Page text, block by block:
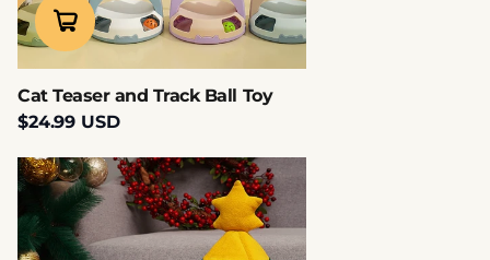
Cat Teaser and Track Ball Toy
$24.99 USD